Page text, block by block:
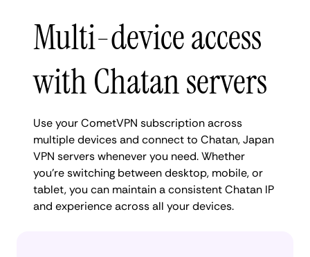
Multi-device access
with Chatan servers
Use your CometVPN subscription across
multiple devices and connect to Chatan, Japan
VPN servers whenever you need. Whether
you're switching between desktop, mobile, or
tablet, you can maintain a consistent Chatan IP
and experience across all your devices.